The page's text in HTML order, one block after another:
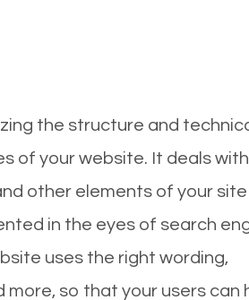
the structure and
of your website. It deals with
other elements of your site
in the eyes of search
uses the right wording,
more, so that your users can